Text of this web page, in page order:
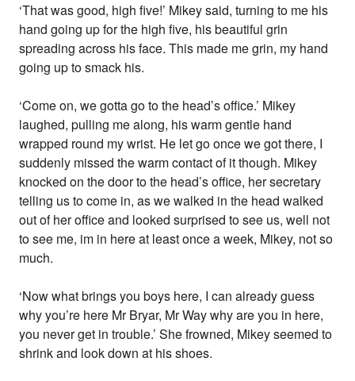
‘That was good, high five!’ Mikey said, turning to me his
hand going up for the high five, his beautiful grin
spreading across his face. This made me grin, my hand
going up to smack his.
‘Come on, we gotta go to the head’s office.’ Mikey
laughed, pulling me along, his warm gentle hand
wrapped round my wrist. He let go once we got there, I
suddenly missed the warm contact of it though. Mikey
knocked on the door to the head’s office, her secretary
telling us to come in, as we walked in the head walked
out of her office and looked surprised to see us, well not
to see me, im in here at least once a week, Mikey, not so
much.
‘Now what brings you boys here, I can already guess
why you’re here Mr Bryar, Mr Way why are you in here,
you never get in trouble.’ She frowned, Mikey seemed to
shrink and look down at his shoes.